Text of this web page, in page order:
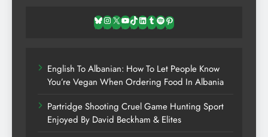
Bluesky
Instagram
X YouTube
TikTok
LinkedIn
TumblrSpotifyPinterest
English To Albanian: How To Let People Know
You’re Vegan When Ordering Food In Albania
Partridge Shooting Cruel Game Hunting Sport
Enjoyed By David Beckham & Elites